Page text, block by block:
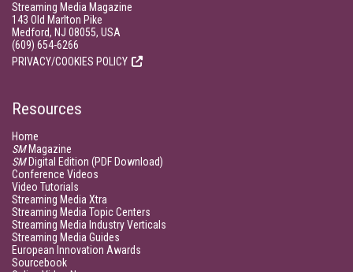
Streaming Media Magazine
143 Old Marlton Pike
Medford, NJ 08055, USA
(609) 654-6266
PRIVACY/COOKIES POLICY
Resources
Home
SMMagazine
SMDigital Edition (PDF Download)
Conference Videos
Video Tutorials
Streaming Media Xtra
Streaming Media Topic Centers
Streaming Media Industry Verticals
Streaming Media Guides
European Innovation Awards
Sourcebook